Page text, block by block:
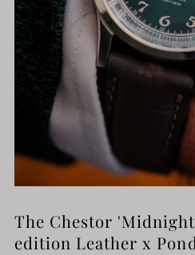
The Chestor
edition Leather x